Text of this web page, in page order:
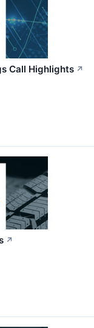
Call Highlights ↗
↗